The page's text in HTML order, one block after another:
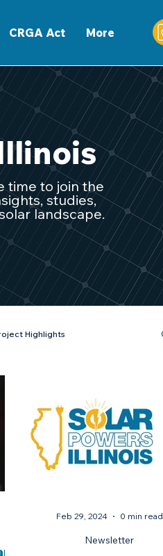
CRGA Act More
time to join the
studies,
landscape.
Highlights
Newsletter
Feb 29, 2024 0 min read
CONTACT